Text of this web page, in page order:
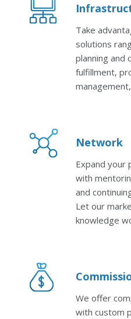
Take
solutions
planning and
fulfillment,
Network
Expand your
with
and
Let our
knowledge
We offer
with custom